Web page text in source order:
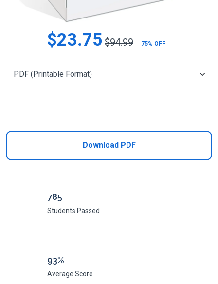
$23.75 $94.99 75% OFF
Download PDF
785
Students Passed
93%
Average Score